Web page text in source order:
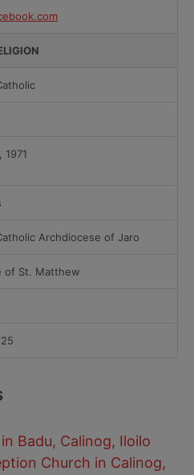
1971
Archdiocese of Jaro
of St. Matthew
Badu, Calinog, Iloilo
Church in Calinog,